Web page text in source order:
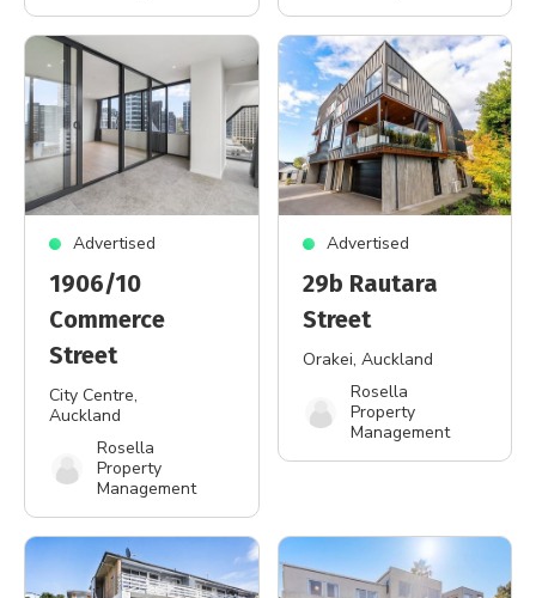
Advertised
1906/10
Commerce
Street
City Centre,
Auckland
Rosella
Property
Management
Advertised
29b Rautara
Street
Orakei, Auckland
Rosella
Property
Management